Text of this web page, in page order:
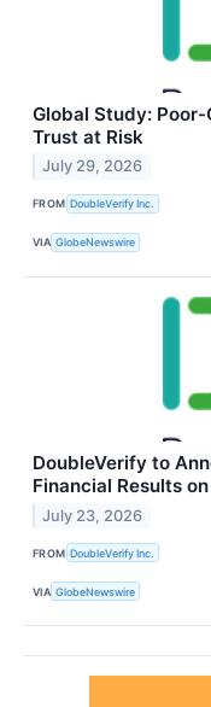
Global Study:
Trust at Risk
July 29, 2026
FROM DoubleVerify Inc.
VIA GlobeNewswire
DoubleVerify to
Financial Results
July 23, 2026
FROM DoubleVerify Inc.
VIA GlobeNewswire